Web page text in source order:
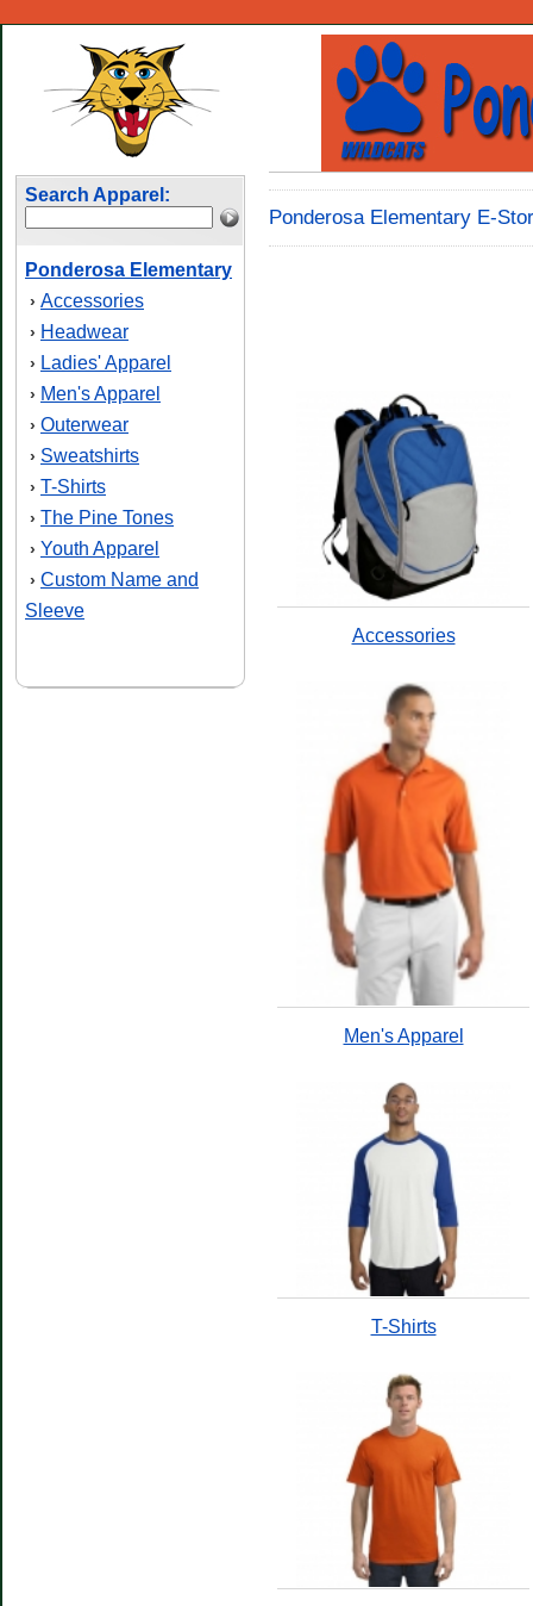
Search Apparel:
Ponderosa Elementary
› Accessories
› Headwear
› Ladies' Apparel
› Men's Apparel
› Outerwear
› Sweatshirts
› T-Shirts
› The Pine Tones
› Youth Apparel
› Custom Name and
Sleeve
Ponderosa Elementary E-
Accessories
Men's Apparel
T-Shirts